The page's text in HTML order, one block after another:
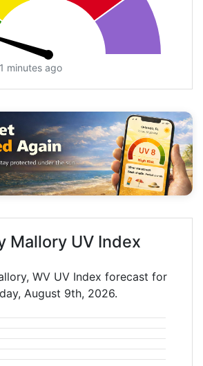
minutes ago
Mallory UV Index
WV UV Index forecast for
August 9th, 2026.